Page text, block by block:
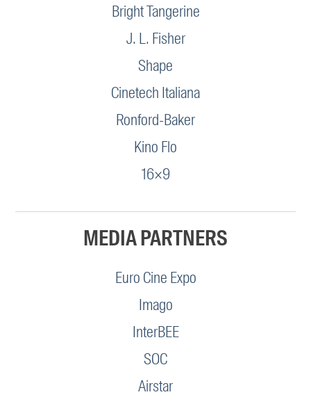
Bright Tangerine
J. L. Fisher
Shape
Cinetech Italiana
Ronford-Baker
Kino Flo
16×9
MEDIA PARTNERS
Euro Cine Expo
Imago
InterBEE
SOC
Airstar